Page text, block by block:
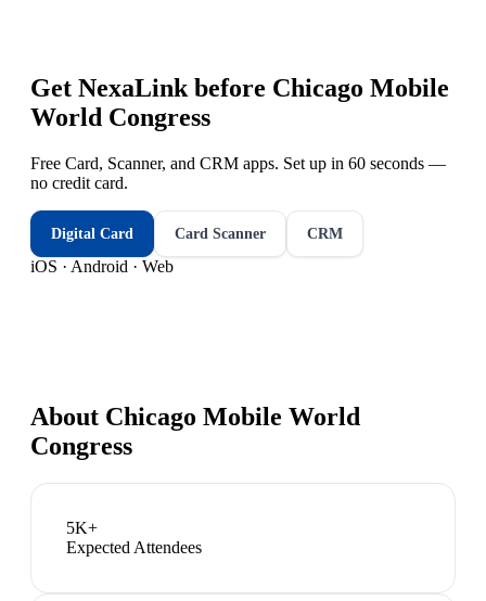
Get NexaLink before Chicago Mobile
World Congress
Free Card, Scanner, and CRM apps. Set up in 60 seconds —
no credit card.
Digital Card Card Scanner CRM
iOS · Android · Web
About Chicago Mobile World
Congress
5K+
Expected Attendees